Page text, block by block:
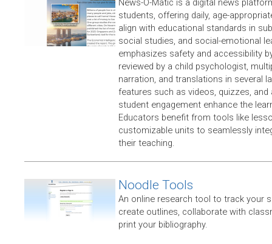
​News-O-Matic is a digital news
students, offering daily, age-
align with educational standards in
social studies, and social-emotional
emphasizes safety and accessibility
reviewed by a child psychologist,
narration, and translations in several
features such as videos, quizzes, and
student engagement enhance the
Educators benefit from tools like
customizable units to seamlessly
their teaching.
Noodle Tools
An online research tool to track your
create outlines, collaborate with
print your bibliography.